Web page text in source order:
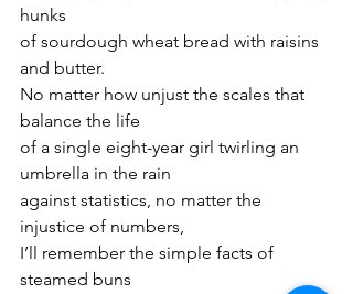
hunks
of sourdough wheat bread with raisins
and butter.
No matter how unjust the scales that
balance the life
of a single eight-year girl twirling an
umbrella in the rain
against statistics, no matter the
injustice of numbers,
I’ll remember the simple facts of
steamed buns